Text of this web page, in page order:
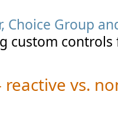
Choice Group
custom
vs.